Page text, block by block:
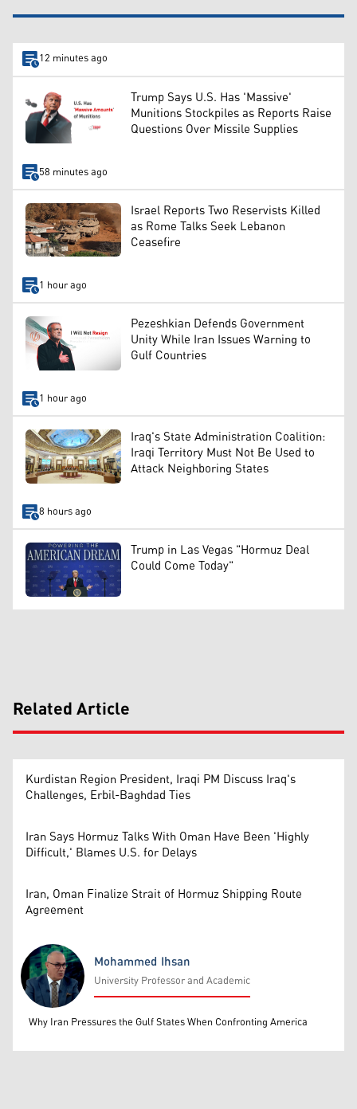
12 minutes ago
Trump Says U.S. Has 'Massive'
Munitions Stockpiles as Reports Raise
Questions Over Missile Supplies
58 minutes ago
Israel Reports Two Reservists Killed
as Rome Talks Seek Lebanon
Ceasefire
1 hour ago
Pezeshkian Defends Government
Unity While Iran Issues Warning to
Gulf Countries
1 hour ago
Iraq's State Administration Coalition:
Iraqi Territory Must Not Be Used to
Attack Neighboring States
8 hours ago
Trump in Las Vegas "Hormuz Deal
Could Come Today"
Related Article
Kurdistan Region President, Iraqi PM Discuss Iraq's
Challenges, Erbil-Baghdad Ties
Iran Says Hormuz Talks With Oman Have Been 'Highly
Difficult,' Blames U.S. for Delays
Iran, Oman Finalize Strait of Hormuz Shipping Route
Agreement
Mohammed Ihsan
Mohammed Ihsan
University Professor and Academic
Why Iran Pressures the Gulf States When Confronting America